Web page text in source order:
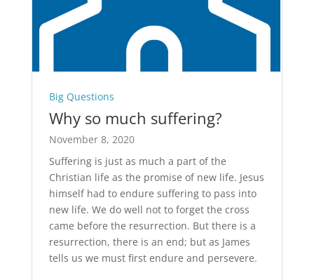
Big Questions
Why so much suffering?
November 8, 2020
Suffering is just as much a part of the
Christian life as the promise of new life. Jesus
himself had to endure suffering to pass into
new life. We do well not to forget the cross
came before the resurrection. But there is a
resurrection, there is an end; but as James
tells us we must first endure and persevere.